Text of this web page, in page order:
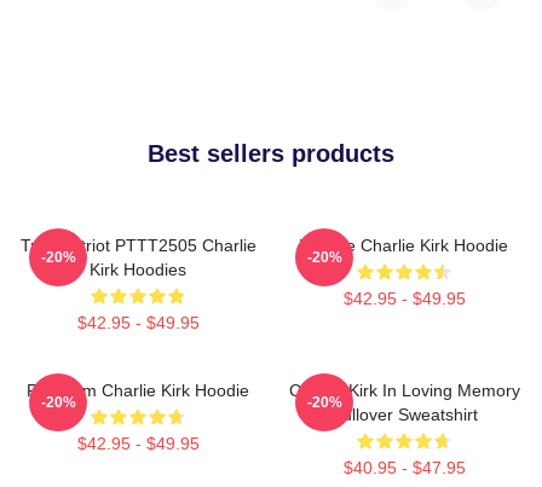
Best sellers products
True Patriot PTTT2505 Charlie
Kirk Hoodies
$42.95 - $49.95
-20%
We Are Charlie Kirk Hoodie
$42.95 - $49.95
-20%
Freedom Charlie Kirk Hoodie
$42.95 - $49.95
-20%
Charlie Kirk In Loving Memory
Pullover Sweatshirt
$40.95 - $47.95
-20%